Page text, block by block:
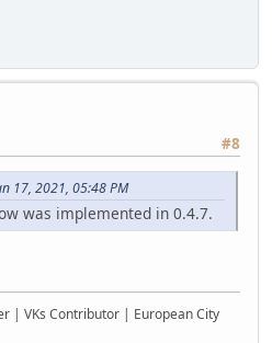
#8
17, 2021, 05:48 PM
was implemented in 0.4.7.
| VKs Contributor | European City